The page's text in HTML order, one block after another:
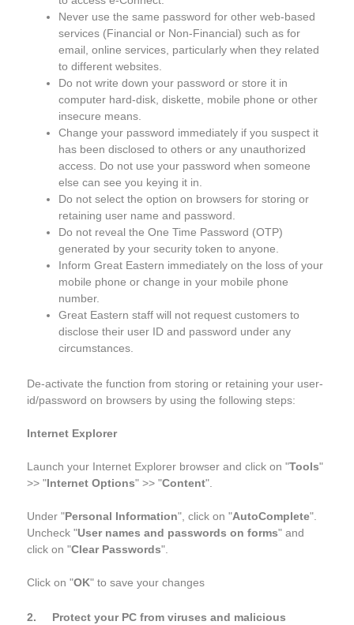
Never use the same password for other web-based
services (Financial or Non-Financial) such as for
email, online services, particularly when they related
to different websites.
Do not write down your password or store it in
computer hard-disk, diskette, mobile phone or other
insecure means.
Change your password immediately if you suspect it
has been disclosed to others or any unauthorized
access. Do not use your password when someone
else can see you keying it in.
Do not select the option on browsers for storing or
retaining user name and password.
Do not reveal the One Time Password (OTP)
generated by your security token to anyone.
Inform Great Eastern immediately on the loss of your
mobile phone or change in your mobile phone
number.
Great Eastern staff will not request customers to
disclose their user ID and password under any
circumstances.
De-activate the function from storing or retaining your user-
id/password on browsers by using the following steps:
Internet Explorer
Launch your Internet Explorer browser and click on "Tools"
>> "Internet Options" >> "Content".
Under "Personal Information", click on "AutoComplete".
Uncheck "User names and passwords on forms" and
click on "Clear Passwords".
Click on "OK" to save your changes
2. Protect your PC from viruses and malicious